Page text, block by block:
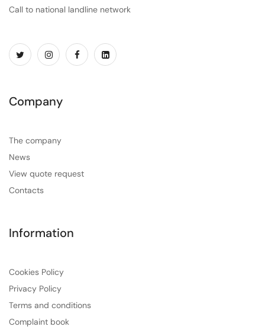
Call to national landline network
Company
The company
News
View quote request
Contacts
Information
Cookies Policy
Privacy Policy
Terms and conditions
Complaint book